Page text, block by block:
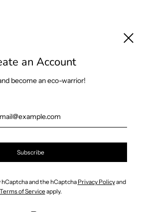
an Account
become an eco-warrior!
and the hCaptcha Privacy Policyand
Terms of Serviceapply.